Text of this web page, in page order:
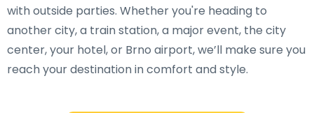
with outside parties. Whether you're heading to
another city, a train station, a major event, the city
center, your hotel, or Brno airport, we’ll make sure you
reach your destination in comfort and style.